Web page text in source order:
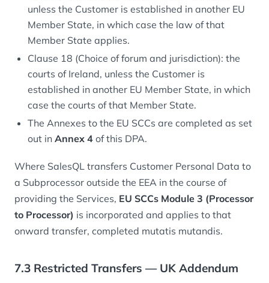
unless the Customer is established in another EU
Member State, in which case the law of that
Member State applies.
Clause 18 (Choice of forum and jurisdiction): the
courts of Ireland, unless the Customer is
established in another EU Member State, in which
case the courts of that Member State.
The Annexes to the EU SCCs are completed as set
out in Annex 4 of this DPA.
Where SalesQL transfers Customer Personal Data to
a Subprocessor outside the EEA in the course of
providing the Services, EU SCCs Module 3 (Processor
to Processor) is incorporated and applies to that
onward transfer, completed mutatis mutandis.
7.3 Restricted Transfers — UK Addendum